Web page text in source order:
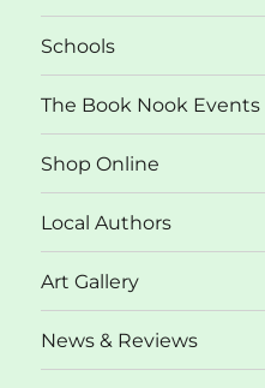
Schools
The Book Nook Events
Shop Online
Local Authors
Art Gallery
News & Reviews